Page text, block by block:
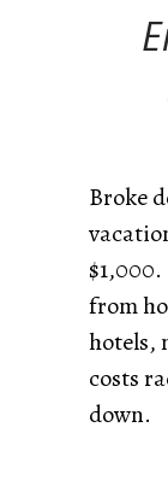
Broke
$1,000.
from
hotels,
costs
down.